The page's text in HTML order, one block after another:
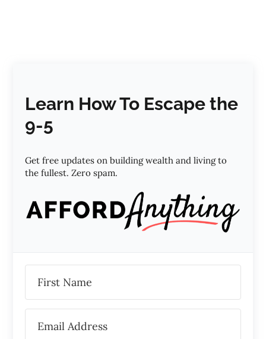
Learn How To Escape the
9-5
Get free updates on building wealth and living to
the fullest. Zero spam.